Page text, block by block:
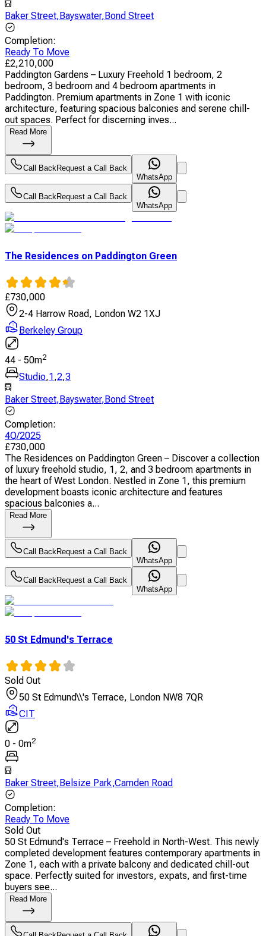
Baker Street,Bayswater,Bond Street
Completion:
Ready To Move
£2,210,000
Paddington Gardens – Luxury Freehold 1 bedroom, 2
bedroom, 3 bedroom and 4 bedroom apartments in
Paddington. Premium apartments in Zone 1 with iconic
architecture, featuring spacious balconies and serene chill-
out spaces. Perfect for discerning inves...
Read More
Call BackRequest a Call Back
WhatsApp
Call BackRequest a Call Back
WhatsApp
The Residences on Paddington Green
£730,000
2-4 Harrow Road, London W2 1XJ
Berkeley Group
44 - 50m2
Studio,1 ,2,3
Baker Street, Bayswater, Bond Street
Completion:
4Q/2025
£730,000
The Residences on Paddington Green – Discover a collection
of luxury freehold studio, 1, 2, and 3 bedroom apartments in
the heart of West London. Nestled in Zone 1, this premium
development boasts iconic architecture and features
spacious balconies a...
Read More
Call BackRequest a Call Back
WhatsApp
Call BackRequest a Call Back
WhatsApp
50 St Edmund's Terrace
Sold Out
50 St Edmund\\'s Terrace, London NW8 7QR
CIT
0 - 0m2
Baker Street, Belsize Park,Camden Road
Completion:
Ready To Move
Sold Out
50 St Edmund's Terrace – Freehold in North-West. This newly
completed development features contemporary apartments in
Zone 1, each with a private balcony and dedicated chill-out
space. Perfectly suited for investors, expats, and first-time
buyers see...
Read More